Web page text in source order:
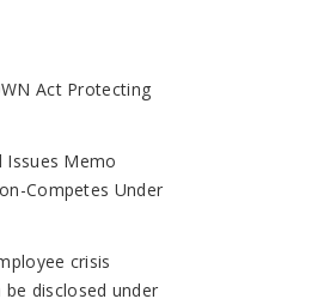
Act Protecting
Issues Memo
Competes Under
crisis
disclosed under